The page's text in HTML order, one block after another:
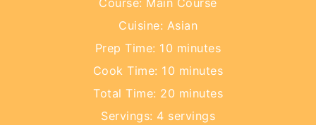
Cuisine: Asian
Prep Time: 10 minutes
minutes
Cook Time: 10 minutes
minutes
Total Time: 20 minutes
minutes
Servings: 4 servings